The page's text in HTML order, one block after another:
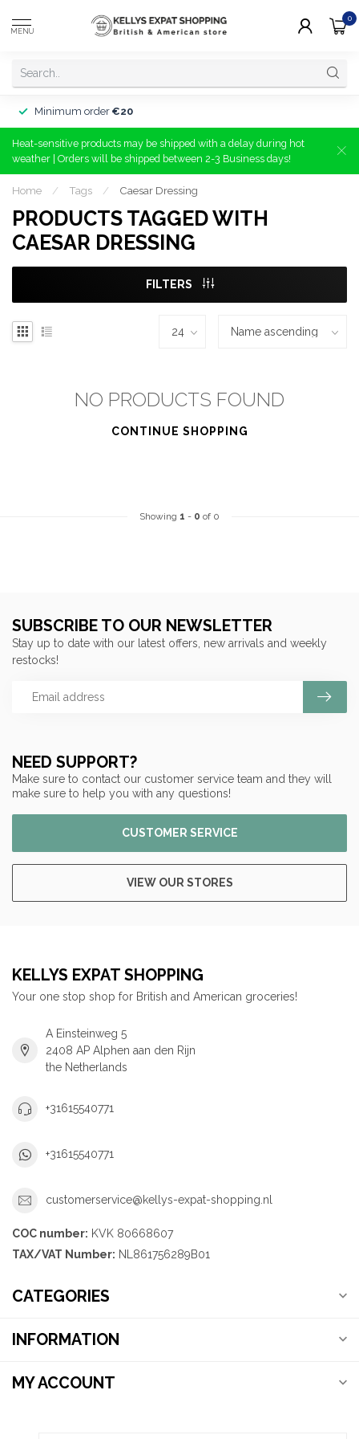
MENU
0
Minimum order €20
Heat-sensitive products may be shipped with a delay during hot
weather | Orders will be shipped between 2-3 Business days!
Home / Tags / Caesar Dressing
PRODUCTS TAGGED WITH
CAESAR DRESSING
FILTERS
NO PRODUCTS FOUND
CONTINUE SHOPPING
Showing 1 - 0 of 0
NEED SUPPORT?
Make sure to contact our customer service team and they will
make sure to help you with any questions!
CUSTOMER SERVICE
VIEW OUR STORES
SUBSCRIBE TO OUR NEWSLETTER
Stay up to date with our latest offers, new arrivals and weekly
restocks!
KELLYS EXPAT SHOPPING
Your one stop shop for British and American groceries!
A Einsteinweg 5
2408 AP Alphen aan den Rijn
the Netherlands
+31615540771
+31615540771
customerservice@kellys-expat-shopping.nl
COC number: KVK 80668607
TAX/VAT Number: NL861756289B01
CATEGORIES
INFORMATION
MY ACCOUNT